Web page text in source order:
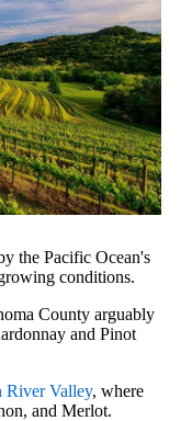
the Pacific Ocean's
conditions.
County arguably
and Pinot
River Valley, where
and Merlot.